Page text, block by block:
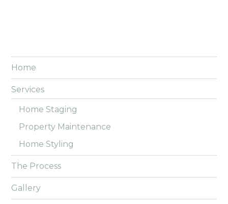
Home
Services
Home Staging
Property Maintenance
Home Styling
The Process
Gallery